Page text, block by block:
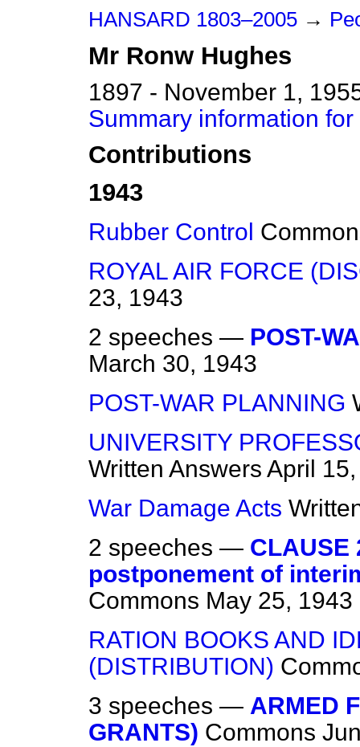
HANSARD 1803–2005 →
Mr Ronw Hughes
1897 - November 1,
Summary information
Contributions
1943
Rubber Control
ROYAL AIR FORCE
23, 1943
2 speeches — POST-
March 30, 1943
POST-WAR PLANNING
UNIVERSITY
Written Answers April
War Damage Acts
2 speeches —
postponement of
Commons May 25, 1943
RATION BOOKS AND
(DISTRIBUTION)
3 speeches — ARMED
GRANTS) Commons